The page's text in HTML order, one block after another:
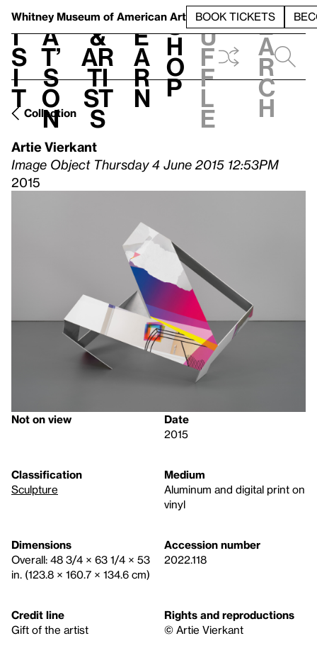
Whitney Museum of American Art BOOK TICKETS
V
i
s
i
t
h
a
t’
s
o
n
t
&
Ar
ti
st
s
L
e
a
r
n
S
h
o
p
h
u
f
f
l
e
e
a
r
c
h
Collection
Artie Vierkant
Image Object Thursday 4 June 2015 12:53PM
2015
Not on view
Date
2015
Classification
Sculpture
Medium
Aluminum and digital print on
vinyl
Dimensions
Overall: 48 3/4 × 63 1/4 × 53
in. (123.8 × 160.7 × 134.6 cm)
Accession number
2022.118
Credit line
Gift of the artist
Rights and reproductions
© Artie Vierkant